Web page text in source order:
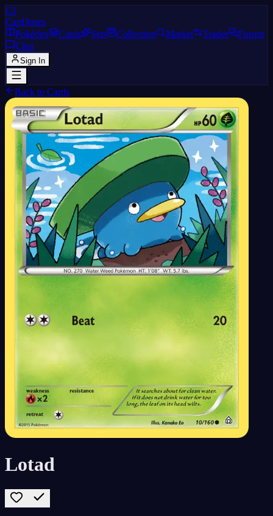
CJ
CardJones
Pokédex
Cards Sets Collection Market Trades
Forum
Chat
Sign In
Back to Cards
Lotad